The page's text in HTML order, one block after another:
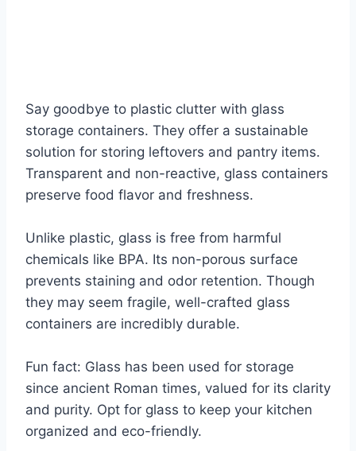
Say goodbye to plastic clutter with glass
storage containers. They offer a sustainable
solution for storing leftovers and pantry items.
Transparent and non-reactive, glass containers
preserve food flavor and freshness.
Unlike plastic, glass is free from harmful
chemicals like BPA. Its non-porous surface
prevents staining and odor retention. Though
they may seem fragile, well-crafted glass
containers are incredibly durable.
Fun fact: Glass has been used for storage
since ancient Roman times, valued for its clarity
and purity. Opt for glass to keep your kitchen
organized and eco-friendly.